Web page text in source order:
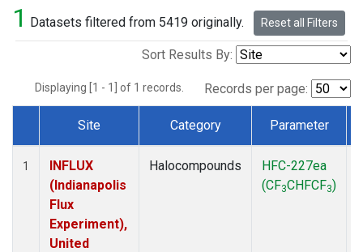
1 Datasets filtered from 5419 originally. Reset all Filters
Sort Results By:
Displaying [1 - 1] of 1 records. Records per page:
Dataset Number
Site Category Parameter
1
INFLUX
(Indianapolis
Flux
Experiment),
United
Halocompounds
HFC-227ea
(CF3CHFCF3)